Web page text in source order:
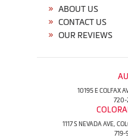
ABOUT US
CONTACT US
OUR REVIEWS
10195 E COLFAX
720-
1117 S NEVADA AVE,
719-